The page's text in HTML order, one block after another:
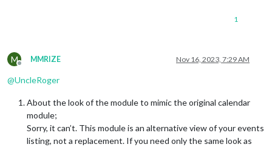
1
M
Offline
MMRIZE Nov 16, 2023, 7:29 AM
@UncleRoger
About the look of the module to mimic the original calendar
module;
Sorry, it can’t. This module is an alternative view of your events
listing, not a replacement. If you need only the same look as